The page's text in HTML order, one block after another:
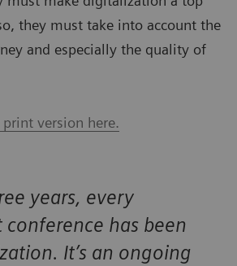
they must take into account the
and especially the quality of
version here.
years, every
has been
It’s an ongoing